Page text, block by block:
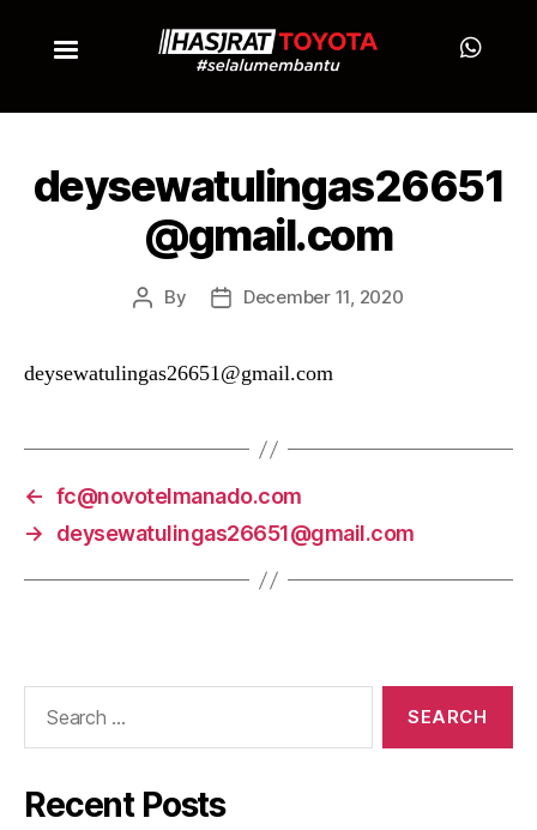
deysewatulingas26651
@gmail.com
By December 11, 2020
deysewatulingas26651@gmail.com
← fc@novotelmanado.com
→
deysewatulingas26651@gmail.com
Recent Posts